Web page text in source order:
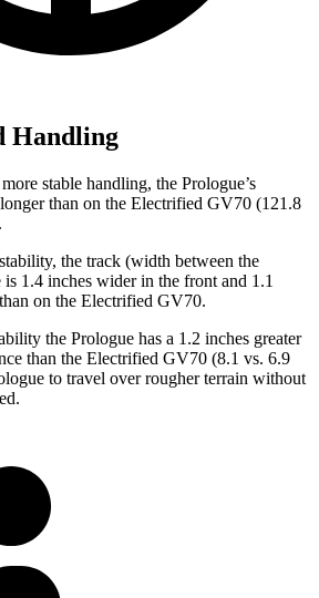
Handling
stable handling, the Prologue’s
than on the Electrified GV70 (121.8
the track (width between the
1.4 inches wider in the front and 1.1
on the Electrified GV70.
the Prologue has a 1.2 inches greater
than the Electrified GV70 (8.1 vs. 6.9
to travel over rougher terrain without